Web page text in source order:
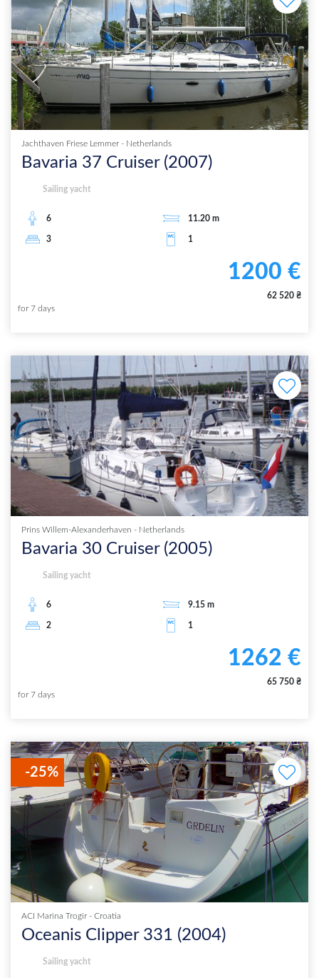
Jachthaven Friese Lemmer - Netherlands
Bavaria 37 Cruiser(2007)
Sailing yacht
6 11.20 m
3 1
1200 €
62 520 ₴
for 7 days
Prins Willem-Alexanderhaven - Netherlands
Bavaria 30 Cruiser(2005)
Sailing yacht
6 9.15 m
2 1
1262 €
65 750 ₴
for 7 days
-25%
ACI Marina Trogir - Croatia
Oceanis Clipper 331 (2004)
Sailing yacht